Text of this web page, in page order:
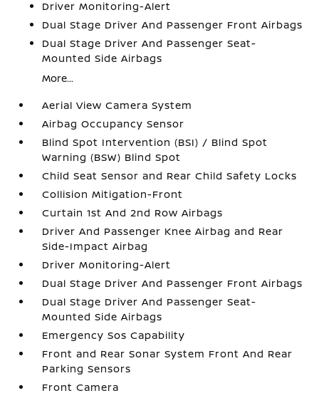
Driver Monitoring-Alert
Dual Stage Driver And Passenger Front Airbags
Dual Stage Driver And Passenger Seat-
Mounted Side Airbags
More...
Aerial View Camera System
Airbag Occupancy Sensor
Blind Spot Intervention (BSI) / Blind Spot
Warning (BSW) Blind Spot
Child Seat Sensor and Rear Child Safety Locks
Collision Mitigation-Front
Curtain 1st And 2nd Row Airbags
Driver And Passenger Knee Airbag and Rear
Side-Impact Airbag
Driver Monitoring-Alert
Dual Stage Driver And Passenger Front Airbags
Dual Stage Driver And Passenger Seat-
Mounted Side Airbags
Emergency Sos Capability
Front and Rear Sonar System Front And Rear
Parking Sensors
Front Camera